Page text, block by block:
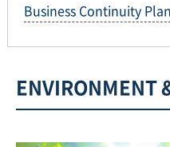
Business Continuity Plan
ENVIRONMENT